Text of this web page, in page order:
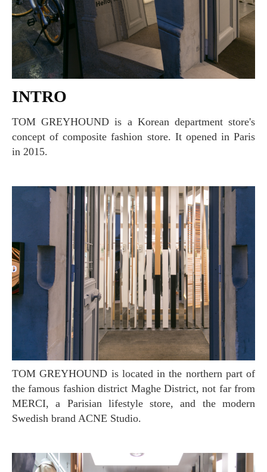
INTRO
TOM GREYHOUND is a Korean department store's
concept of composite fashion store. It opened in Paris
in 2015.
TOM GREYHOUND is located in the northern part of
the famous fashion district Maghe District, not far from
MERCI, a Parisian lifestyle store, and the modern
Swedish brand ACNE Studio.